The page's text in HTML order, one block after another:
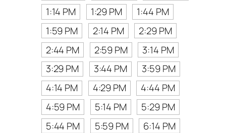
1:14 PM
1:29 PM
1:44 PM
1:59 PM
2:14 PM
2:29 PM
2:44 PM
2:59 PM
3:14 PM
3:29 PM
3:44 PM
3:59 PM
4:14 PM
4:29 PM
4:44 PM
4:59 PM
5:14 PM
5:29 PM
5:44 PM
5:59 PM
6:14 PM